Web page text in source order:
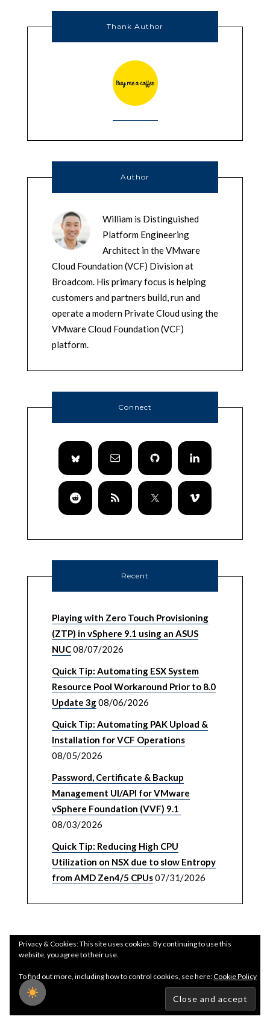
Thank Author
Author
William is Distinguished
Platform Engineering
Architect in the VMware
Cloud Foundation (VCF) Division at
Broadcom. His primary focus is helping
customers and partners build, run and
operate a modern Private Cloud using the
VMware Cloud Foundation (VCF)
platform.
Connect
Recent
Playing with Zero Touch Provisioning
(ZTP) in vSphere 9.1 using an ASUS
NUC08/07/2026
Quick Tip: Automating ESX System
Resource Pool Workaround Prior to 8.0
Update 3g08/06/2026
Quick Tip: Automating PAK Upload &
Installation for VCF Operations
08/05/2026
Password, Certificate & Backup
Management UI/API for VMware
vSphere Foundation (VVF) 9.1
08/03/2026
Quick Tip: Reducing High CPU
Utilization on NSX due to slow Entropy
from AMD Zen4/5 CPUs07/31/2026
Privacy & Cookies: This site uses cookies. By continuing to use this
website, you agree to their use.
To find out more, including how to control cookies, see here:Cookie Policy